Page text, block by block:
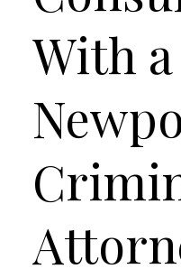
With a